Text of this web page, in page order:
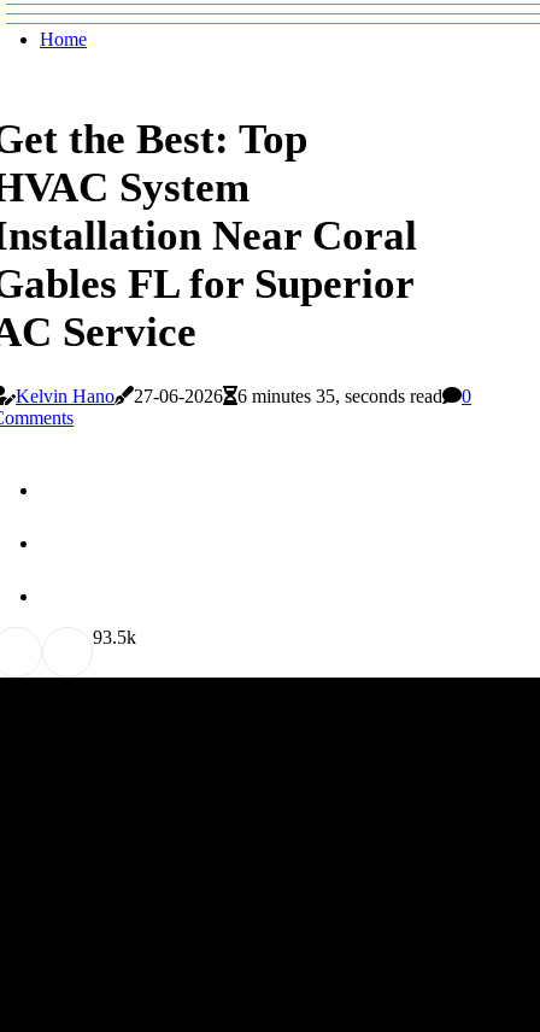
Home
the Best: Top
System
Near Coral
FL for Superior
Service
Kelvin Hano 27-06-2026 6 minutes 35, seconds read
0
93.5k